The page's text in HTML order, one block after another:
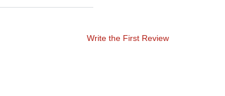
Write the First Review